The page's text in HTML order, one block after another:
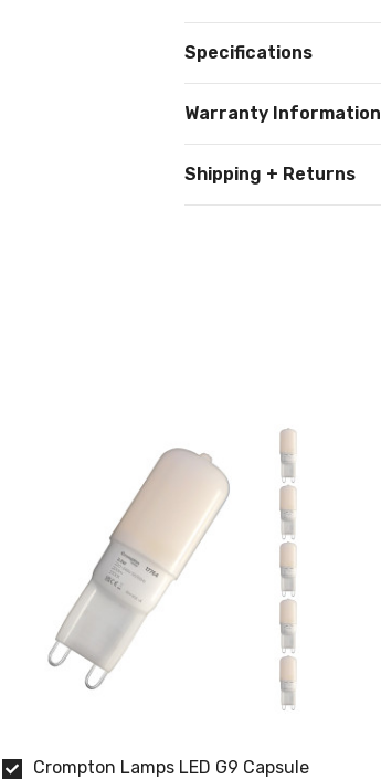
Specifications
Warranty Information
Shipping + Returns
Crompton Lamps LED G9 Capsule